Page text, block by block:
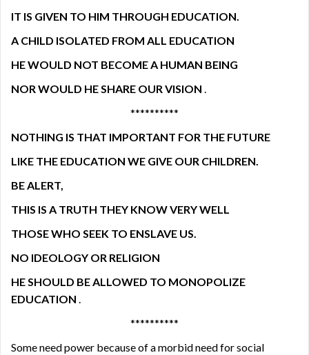
IT IS GIVEN TO HIM THROUGH EDUCATION.
A CHILD ISOLATED FROM ALL EDUCATION
HE WOULD NOT BECOME A HUMAN BEING
NOR WOULD HE SHARE OUR VISION .
**********
NOTHING IS THAT IMPORTANT FOR THE FUTURE
LIKE THE EDUCATION WE GIVE OUR CHILDREN.
BE ALERT,
THIS IS A TRUTH THEY KNOW VERY WELL
THOSE WHO SEEK TO ENSLAVE US.
NO IDEOLOGY OR RELIGION
HE SHOULD BE ALLOWED TO MONOPOLIZE
EDUCATION .
**********
Some need power because of a morbid need for social